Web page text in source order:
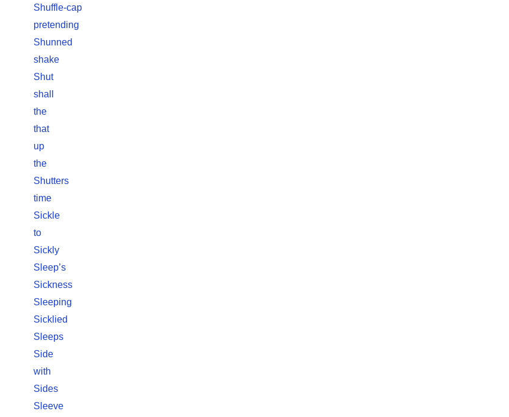
Shuffle-cap
pretending
Shunned
shake
Shut
shall
the
that
up
the
Shutters
time
Sickle
to
Sickly
Sleep’s
Sickness
Sleeping
Sicklied
Sleeps
Side
with
Sides
Sleeve